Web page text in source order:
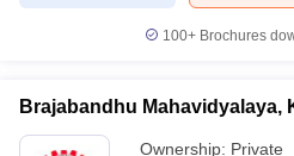
100+ Brochures
Brajabandhu Mahavidyalaya,
Ownership: Private